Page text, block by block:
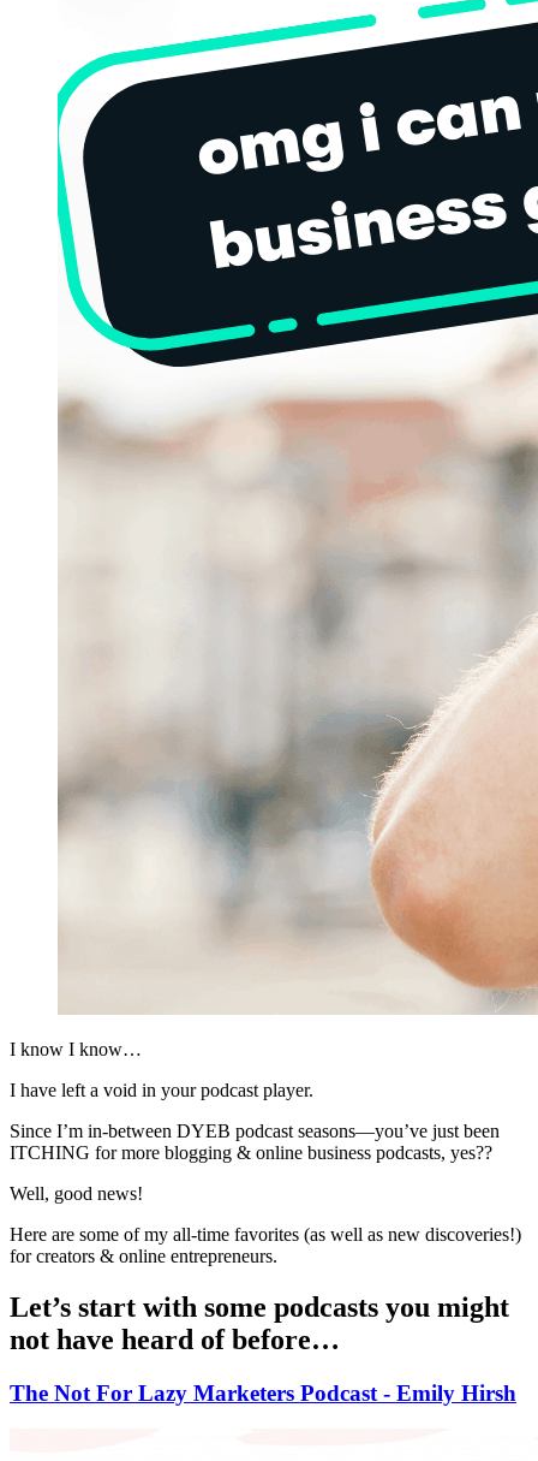
I know I know…
I have left a void in your podcast player.
Since I’m in-between DYEB podcast seasons—you’ve just been
ITCHING for more blogging & online business podcasts, yes??
Well, good news!
Here are some of my all-time favorites (as well as new discoveries!)
for creators & online entrepreneurs.
Let’s start with some podcasts you might
not have heard of before…
The Not For Lazy Marketers Podcast - Emily Hirsh